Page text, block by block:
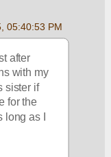
05:40:53 PM
after
with my
sister if
for the
as I